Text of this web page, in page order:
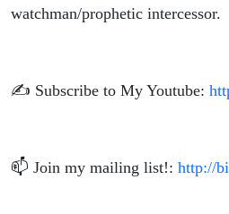
watchman/prophetic intercessor.
✍️ Subscribe to My Youtube:
📫 Join my mailing list!: http://